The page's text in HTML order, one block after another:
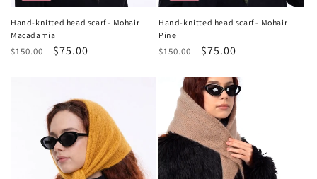
Hand-knitted head scarf - Mohair
Macadamia
Regular
$150.00
Sale
$75.00
Hand-knitted head scarf - Mohair
Pine
Regular
$150.00
Sale
$75.00